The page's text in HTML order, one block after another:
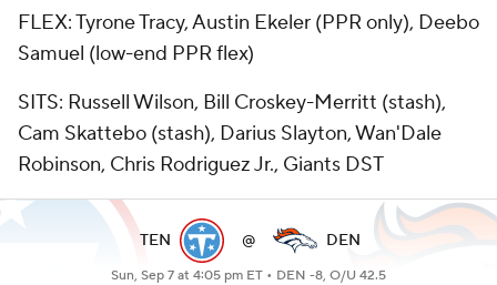
FLEX: Tyrone Tracy, Austin Ekeler (PPR only), Deebo
Samuel (low-end PPR flex)
SITS: Russell Wilson, Bill Croskey-Merritt (stash),
Cam Skattebo (stash), Darius Slayton, Wan'Dale
Robinson, Chris Rodriguez Jr., Giants DST
TEN @ DEN
Sun, Sep 7 at 4:05 pm ET • DEN -8, O/U 42.5